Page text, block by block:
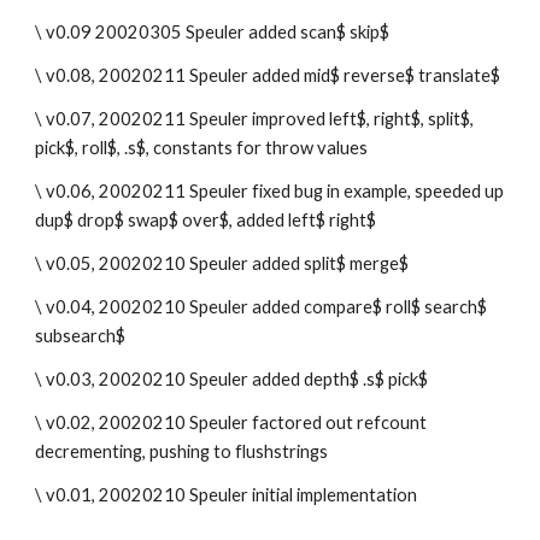
\ v0.09 20020305 Speuler added scan$ skip$
\ v0.08, 20020211 Speuler added mid$ reverse$ translate$
\ v0.07, 20020211 Speuler improved left$, right$, split$,
pick$, roll$, .s$, constants for throw values
\ v0.06, 20020211 Speuler fixed bug in example, speeded up
dup$ drop$ swap$ over$, added left$ right$
\ v0.05, 20020210 Speuler added split$ merge$
\ v0.04, 20020210 Speuler added compare$ roll$ search$
subsearch$
\ v0.03, 20020210 Speuler added depth$ .s$ pick$
\ v0.02, 20020210 Speuler factored out refcount
decrementing, pushing to flushstrings
\ v0.01, 20020210 Speuler initial implementation